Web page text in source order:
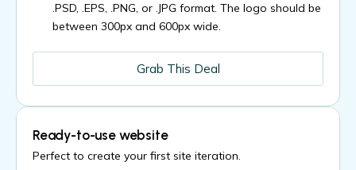
.PSD, .EPS, .PNG, or .JPG format. The logo should be
between 300px and 600px wide.
Grab This Deal
Ready-to-use website
Perfect to create your first site iteration.